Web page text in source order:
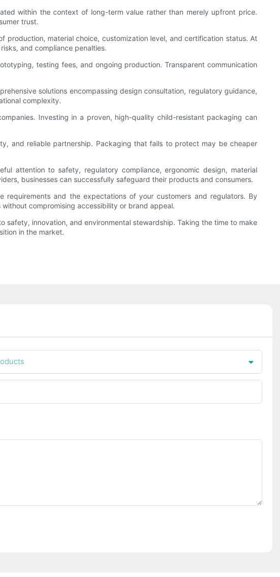
within the context of long-term value rather than merely upfront price.
trust.
material choice, customization level, and certification status. At
and compliance penalties.
testing fees, and ongoing production. Transparent communication
solutions encompassing design consultation, regulatory guidance,
complexity.
Investing in a proven, high-quality child-resistant packaging can
and reliable partnership. Packaging that fails to protect may be cheaper
attention to safety, regulatory compliance, ergonomic design, material
businesses can successfully safeguard their products and consumers.
and the expectations of your customers and regulators. By
compromising accessibility or brand appeal.
safety, innovation, and environmental stewardship. Taking the time to make
in the market.